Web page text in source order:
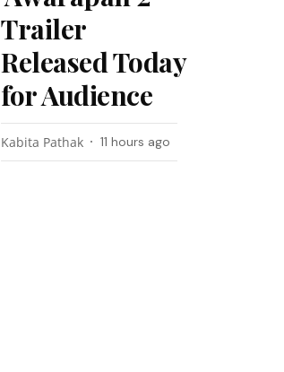
Trailer
Released Today
for Audience
Kabita Pathak 11 hours ago